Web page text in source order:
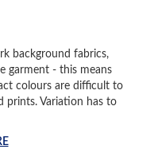
background fabrics,
garment - this means
colours are difficult to
prints. Variation has to